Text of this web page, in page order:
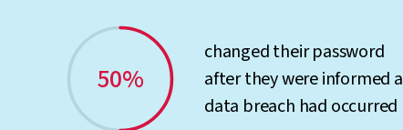
50%
changed their password
after they were informed a
data breach had occurred